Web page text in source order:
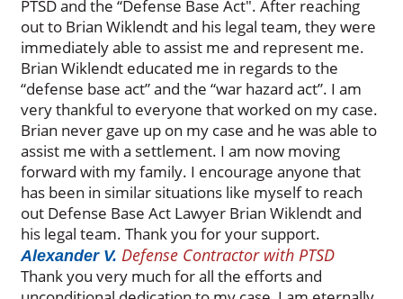
PTSD and the “Defense Base Act". After reaching
out to Brian Wiklendt and his legal team, they were
immediately able to assist me and represent me.
Brian Wiklendt educated me in regards to the
“defense base act” and the “war hazard act”. I am
very thankful to everyone that worked on my case.
Brian never gave up on my case and he was able to
assist me with a settlement. I am now moving
forward with my family. I encourage anyone that
has been in similar situations like myself to reach
out Defense Base Act Lawyer Brian Wiklendt and
his legal team. Thank you for your support.
Alexander V. Defense Contractor with PTSD
Thank you very much for all the efforts and